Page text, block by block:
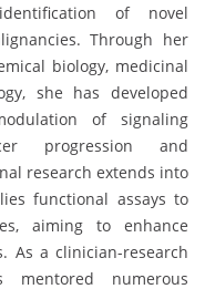
of novel
Through her
biology, medicinal
she has developed
of signaling
progression and
research extends into
functional assays to
aiming to enhance
As a clinician-research
numerous